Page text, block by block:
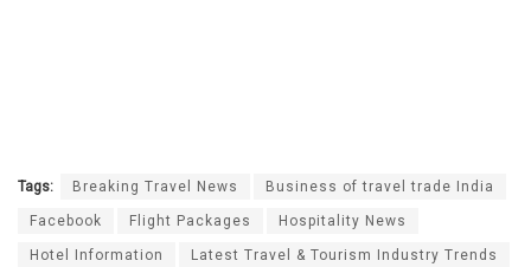
Tags: Breaking Travel News Business of travel trade India
Facebook Flight Packages Hospitality News
Hotel Information Latest Travel & Tourism Industry Trends